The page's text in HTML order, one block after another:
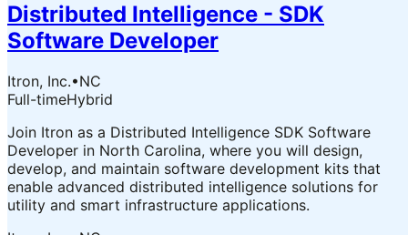
Distributed Intelligence - SDK
Software Developer
Itron, Inc.•NC
Full-timeHybrid
Join Itron as a Distributed Intelligence SDK Software
Developer in North Carolina, where you will design,
develop, and maintain software development kits that
enable advanced distributed intelligence solutions for
utility and smart infrastructure applications.